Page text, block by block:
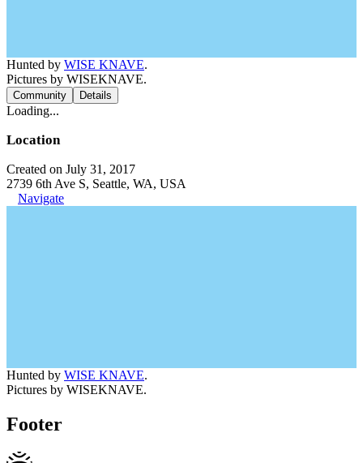
Hunted by WISE KNAVE.
Pictures by WISEKNAVE.
Community Details
Loading...
Location
Created on July 31, 2017
2739 6th Ave S, Seattle, WA, USA
Navigate
Hunted by WISE KNAVE.
Pictures by WISEKNAVE.
Footer